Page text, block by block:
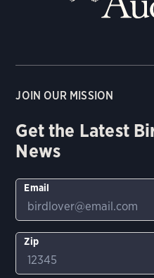
JOIN OUR MISSION
Get the Latest
News
Email
Zip